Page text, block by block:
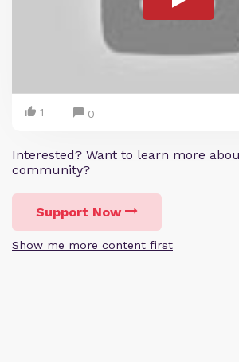
1 0
Interested? Want to learn more
community?
Support Now
Show me more content first